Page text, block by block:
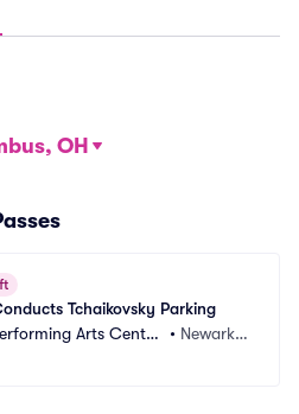
OH
Tchaikovsky Parking
Arts Center
• Newark,